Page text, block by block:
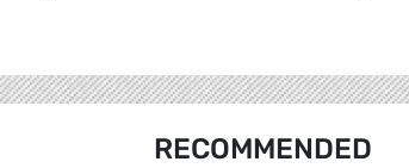
RECOMMENDED